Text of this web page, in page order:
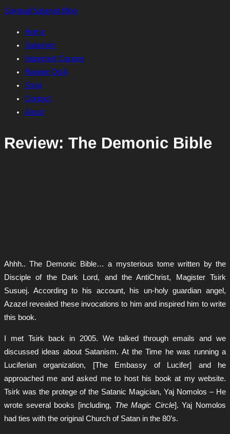
Skip
content
Spiritual Satanist Blog
Home
Satanism
Important Causes
Reader Q&A
Shop
Contact
About
Review: The Demonic Bible
Ahhh.. The Demonic Bible… a mysterious tome written by the
Disciple of the Dark Lord, and the AntiChrist, Magister Tsirk
Susuej. According to his account, his un-holy guardian angel,
Azazel revealed these invocations to him and inspired him to write
this book.
I met Tsirk back in 2005. We talked through emails and we
discussed ideas about Satanism. At the Time he was running a
Luciferian organization, [The Embassy of Lucifer] and he
approached me and asked me to host his book at my website.
Tsirk was the protege of the Satanic Magician, Yaj Nomolos – He
wrote several books [including, The Magic Circle]. Yaj Nomolos
had ties with the original Church of Satan in the 80’s.